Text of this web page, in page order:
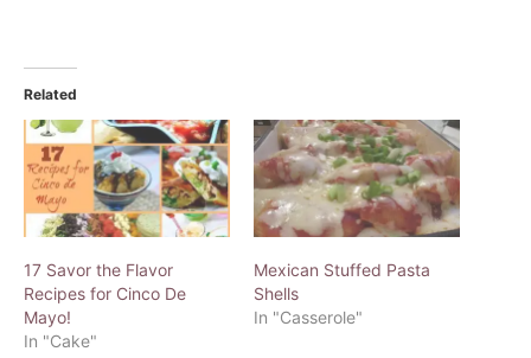
Related
17 Savor the Flavor
Recipes for Cinco De
Mayo!
In "Cake"
Mexican Stuffed Pasta
Shells
In "Casserole"